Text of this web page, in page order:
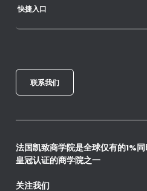
快捷入口
联系我们
法国凯致商学院是全球仅有的1%
皇冠认证的商学院之一
关注我们